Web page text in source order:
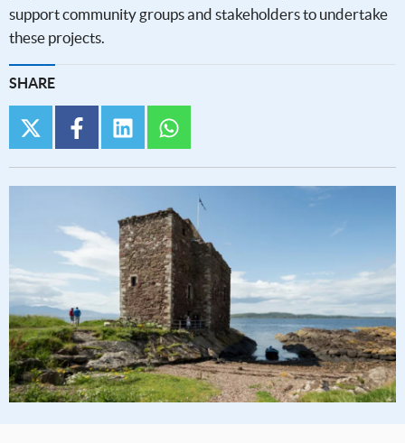
support community groups and stakeholders to undertake
these projects.
SHARE
twitter facebooklinkedin